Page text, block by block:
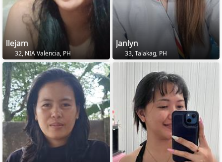
llejam
32, NIA Valencia, PH
Janlyn
33, Talakag, PH